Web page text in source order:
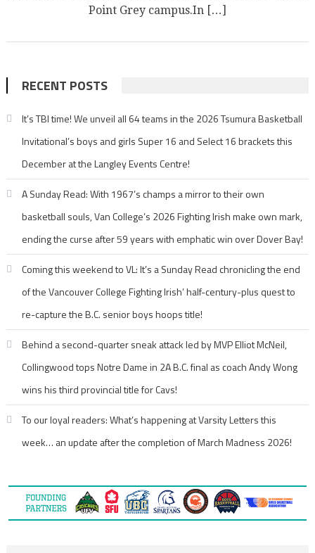
Point Grey campus.In […]
RECENT POSTS
It’s TBI time! We unveil all 64 teams in the 2026 Tsumura Basketball
Invitational’s boys and girls Super 16 and Select 16 brackets this
December at the Langley Events Centre!
A Sunday Read: With 1967’s champs a mirror to their own
basketball souls, Van College’s 2026 Fighting Irish make own mark,
ending the curse after 59 years with emphatic win over Dover Bay!
Coming this weekend to VL: It’s a Sunday Read chronicling the end
of the Vancouver College Fighting Irish’ half-century-plus quest to
re-capture the B.C. senior boys hoops title!
Behind a second-quarter sneak attack led by MVP Elliot McNeil,
Collingwood tops Notre Dame in 2A B.C. final as coach Andy Wong
wins his third provincial title for Cavs!
To our loyal readers: What’s happening at Varsity Letters this
week… an update after the completion of March Madness 2026!